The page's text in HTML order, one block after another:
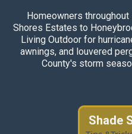
Homeowners
Shores Estates to
Living Outdoor for
awnings, and louvered
County's storm
Shade